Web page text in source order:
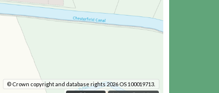
© Crown copyright and database rights 2026 OS 100019713.